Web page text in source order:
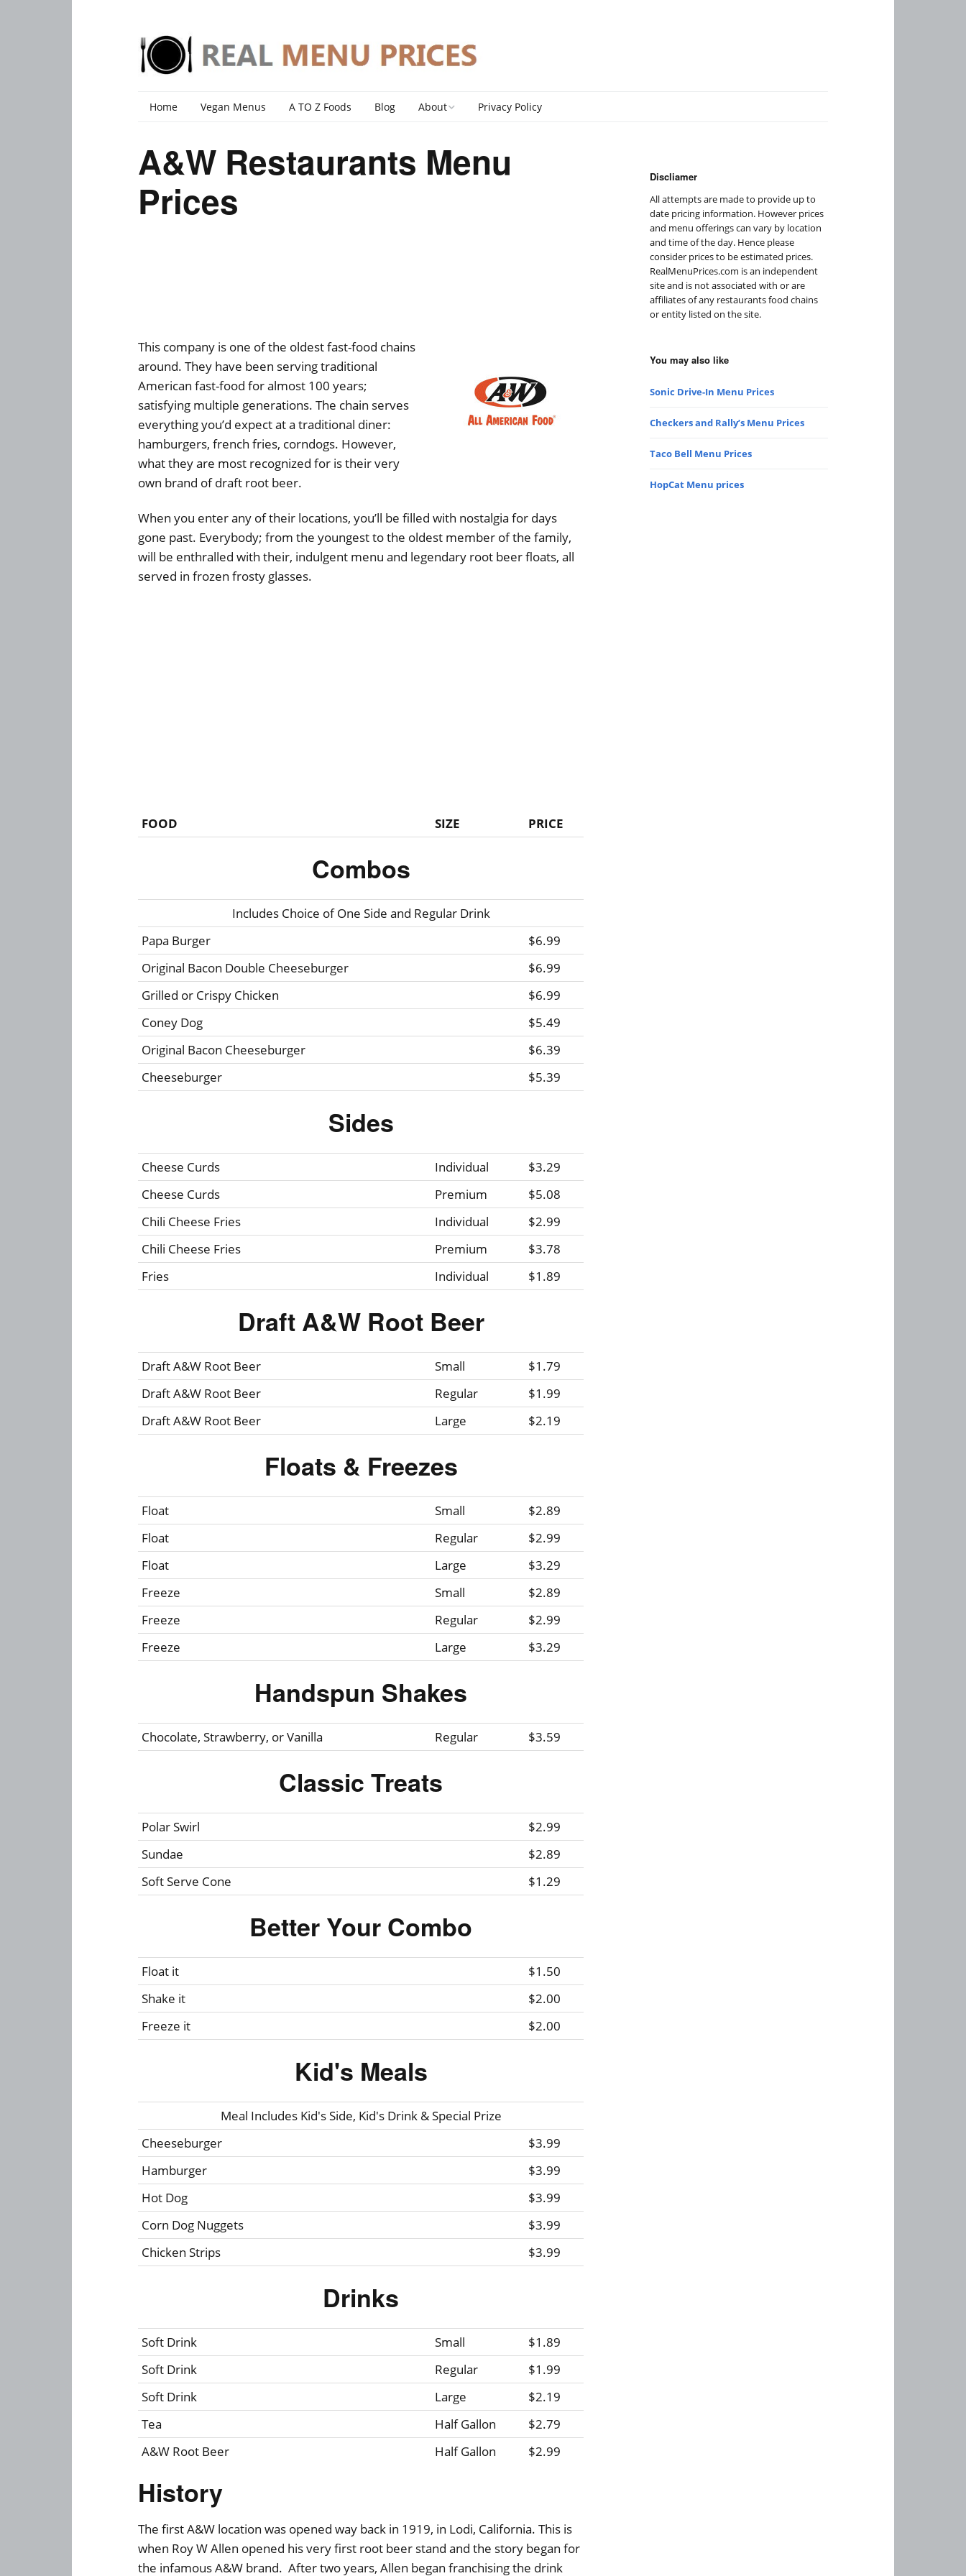
Home Vegan Menus A TO Z Foods Blog About
DMCA Policy
Privacy Policy
A&W Restaurants Menu
Prices
This company is one of the oldest fast-food chains
around. They have been serving traditional
American fast-food for almost 100 years;
satisfying multiple generations. The chain serves
everything you’d expect at a traditional diner:
hamburgers, french fries, corndogs. However,
what they are most recognized for is their very
own brand of draft root beer.
When you enter any of their locations, you’ll be filled with nostalgia for days
gone past. Everybody; from the youngest to the oldest member of the family,
will be enthralled with their, indulgent menu and legendary root beer floats, all
served in frozen frosty glasses.
FOOD SIZE PRICE
Combos
Includes Choice of One Side and Regular Drink
Papa Burger
$6.99
Original Bacon Double Cheeseburger
$6.99
Grilled or Crispy Chicken
$6.99
Coney Dog
$5.49
Original Bacon Cheeseburger
$6.39
Cheeseburger
$5.39
Sides
Cheese Curds Individual
$3.29
Cheese Curds
Premium
$5.08
Chili Cheese Fries
Individual
$2.99
Chili Cheese Fries
Premium
$3.78
Fries
Individual $1.89
Draft A&W Root Beer
Draft A&W Root Beer Small
$1.79
Draft A&W Root Beer
Regular
$1.99
Draft A&W Root Beer
Large $2.19
Floats & Freezes
Float Small
$2.89
Float
Regular
$2.99
Float
Large
$3.29
Freeze
Small
$2.89
Freeze
Regular
$2.99
Freeze
Large $3.29
Handspun Shakes
Chocolate, Strawberry, or Vanilla Regular $3.59
Classic Treats
Polar Swirl
$2.99
Sundae
$2.89
Soft Serve Cone
$1.29
Better Your Combo
Float it
$1.50
Shake it
$2.00
Freeze it
$2.00
Kid's Meals
Meal Includes Kid's Side, Kid's Drink & Special Prize
Cheeseburger
$3.99
Hamburger
$3.99
Hot Dog
$3.99
Corn Dog Nuggets
$3.99
Chicken Strips
$3.99
Drinks
Soft Drink Small
$1.89
Soft Drink
Regular
$1.99
Soft Drink
Large
$2.19
Tea
Half Gallon
$2.79
A&W Root Beer
Half Gallon $2.99
History
The first A&W location was opened way back in 1919, in Lodi, California. This is
when Roy W Allen opened his very first root beer stand and the story began for
the infamous A&W brand. After two years, Allen began franchising the drink
Discliamer
All attempts are made to provide up to
date pricing information. However prices
and menu offerings can vary by location
and time of the day. Hence please
consider prices to be estimated prices.
RealMenuPrices.com is an independent
site and is not associated with or are
affiliates of any restaurants food chains
or entity listed on the site.
You may also like
Sonic Drive-In Menu Prices
Checkers and Rally’s Menu Prices
Taco Bell Menu Prices
HopCat Menu prices